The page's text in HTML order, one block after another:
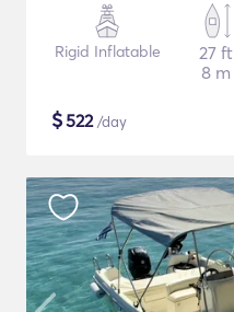
Rigid Inflatable
27 ft
8 m
$522/day